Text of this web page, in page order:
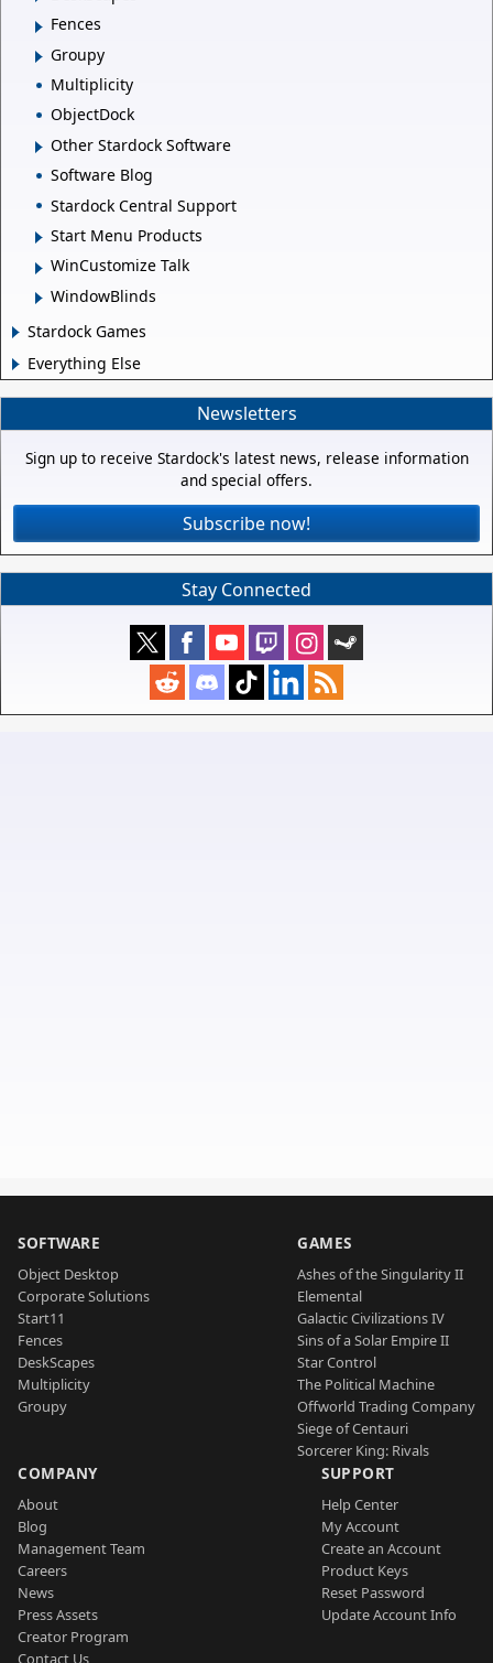
Fences
Groupy
Multiplicity
ObjectDock
Other Stardock Software
Software Blog
Stardock Central Support
Start Menu Products
WinCustomize Talk
WindowBlinds
Stardock Games
Everything Else
Newsletters
Sign up to receive Stardock's latest news, release information
and special offers.
Subscribe now!
Stay Connected
SOFTWARE
Object Desktop
Corporate Solutions
Start11
Fences
DeskScapes
Multiplicity
Groupy
GAMES
Ashes of the Singularity II
Elemental
Galactic Civilizations IV
Sins of a Solar Empire II
Star Control
The Political Machine
Offworld Trading Company
Siege of Centauri
Sorcerer King: Rivals
COMPANY
About
Blog
Management Team
Careers
News
Press Assets
Creator Program
Contact Us
SUPPORT
Help Center
My Account
Create an Account
Product Keys
Reset Password
Update Account Info